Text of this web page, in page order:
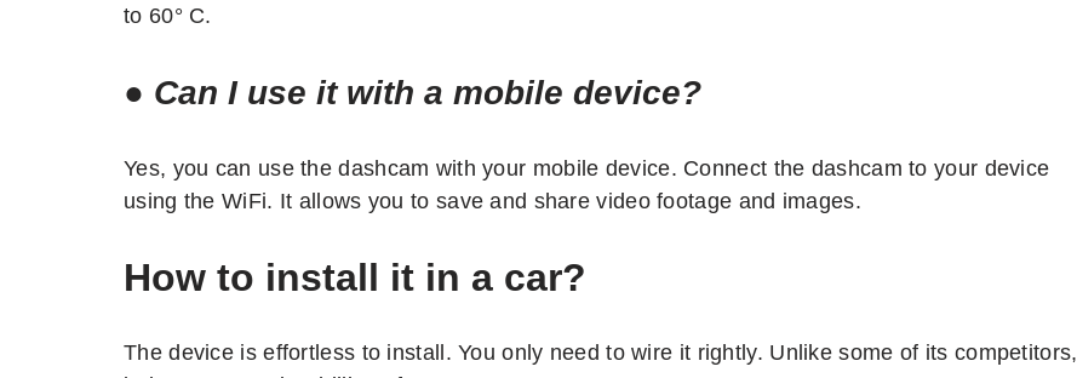
to 60° C.
● Can I use it with a mobile device?
Yes, you can use the dashcam with your mobile device. Connect the dashcam to your device
using the WiFi. It allows you to save and share video footage and images.
How to install it in a car?
The device is effortless to install. You only need to wire it rightly. Unlike some of its competitors,